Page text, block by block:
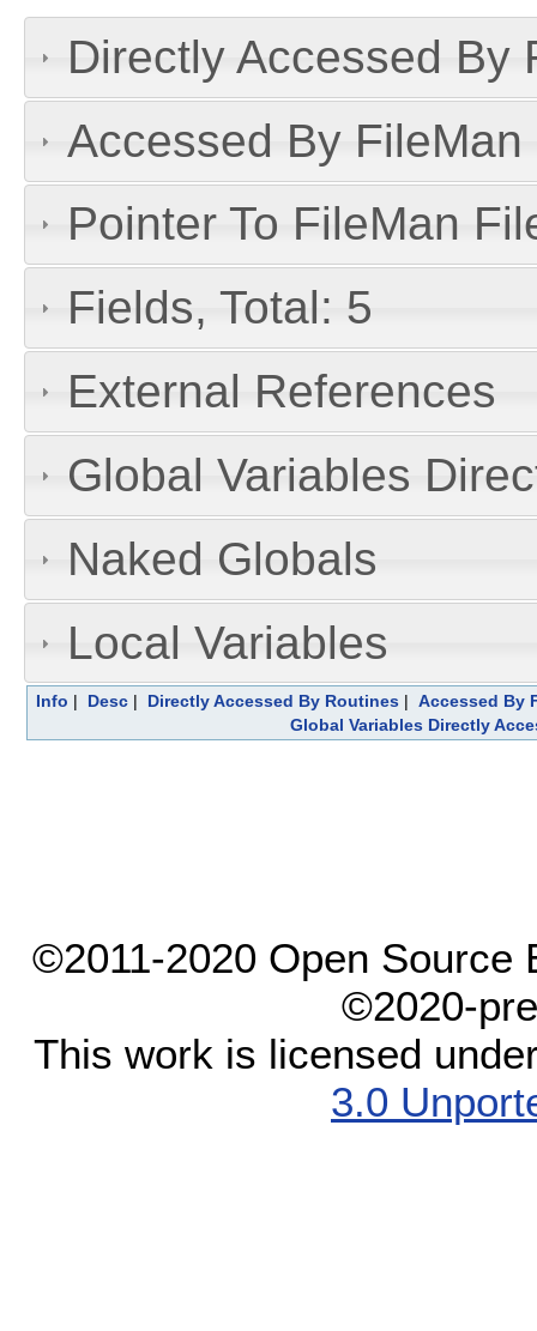
Directly Accessed By
Accessed By
Pointer To FileMan
Fields, Total: 5
External References
Global Variables
Naked Globals
Local Variables
Info | Desc| Directly Accessed By Routines| Accessed By
Global Variables Directly
©2011-2020 Open Source
©2020-
This work is licensed
3.0